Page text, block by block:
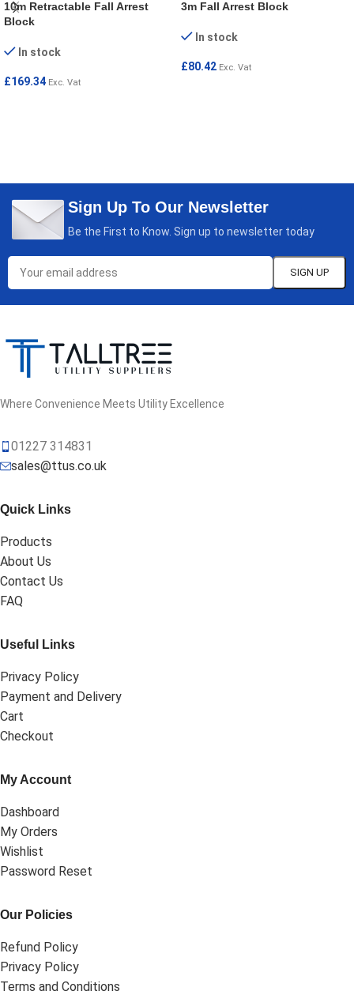
10m Retractable Fall Arrest
Block
In stock
£169.34 Exc. Vat
3m Fall Arrest Block
In stock
£80.42 Exc. Vat
Sign Up To Our Newsletter
Be the First to Know. Sign up to newsletter today
Where Convenience Meets Utility Excellence
01227 314831
sales@ttus.co.uk
Quick Links
Products
About Us
Contact Us
FAQ
Useful Links
Privacy Policy
Payment and Delivery
Cart
Checkout
My Account
Dashboard
My Orders
Wishlist
Password Reset
Our Policies
Refund Policy
Privacy Policy
Terms and Conditions